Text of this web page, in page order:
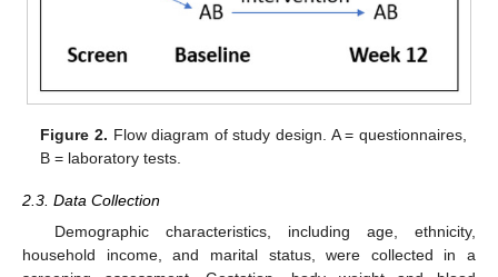
Figure 2. Flow diagram of study design. A = questionnaires,
B = laboratory tests.
2.3. Data Collection
Demographic characteristics, including age, ethnicity,
household income, and marital status, were collected in a